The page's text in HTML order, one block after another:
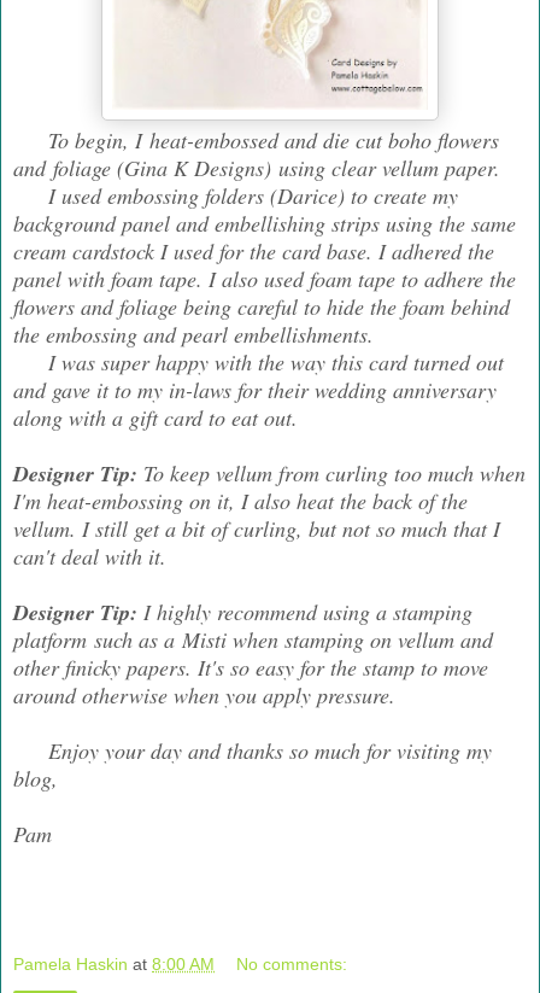
To begin, I heat-embossed and die cut boho flowers
and foliage (Gina K Designs) using clear vellum paper.
I used embossing folders (Darice) to create my
background panel and embellishing strips using the same
cream cardstock I used for the card base. I adhered the
panel with foam tape. I also used foam tape to adhere the
flowers and foliage being careful to hide the foam behind
the embossing and pearl embellishments.
I was super happy with the way this card turned out
and gave it to my in-laws for their wedding anniversary
along with a gift card to eat out.
Designer Tip: To keep vellum from curling too much when
I'm heat-embossing on it, I also heat the back of the
vellum. I still get a bit of curling, but not so much that I
can't deal with it.
Designer Tip: I highly recommend using a stamping
platform such as a Misti when stamping on vellum and
other finicky papers. It's so easy for the stamp to move
around otherwise when you apply pressure.
Enjoy your day and thanks so much for visiting my
blog,
Pam
Pamela Haskin at 8:00 AM No comments: